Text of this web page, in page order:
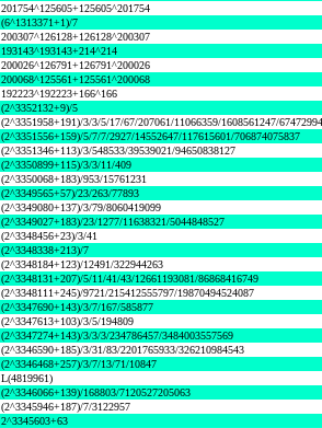
201754^125605+125605^201754
(6^1313371+1)/7
200307^126128+126128^200307
193143^193143+214^214
200026^126791+126791^200026
200068^125561+125561^200068
192223^192223+166^166
(2^3352132+9)/5
(2^3351958+191)/3/3/5/17/67/207061/11066359/1608561247/
(2^3351556+159)/5/7/7/2927/14552647/117615601/706874075837
(2^3351346+113)/3/548533/39539021/94650838127
(2^3350899+115)/3/3/11/409
(2^3350068+183)/953/15761231
(2^3349565+57)/23/263/77893
(2^3349080+137)/3/79/8060419099
(2^3349027+183)/23/1277/11638321/5044848527
(2^3348456+23)/3/41
(2^3348338+213)/7
(2^3348184+123)/12491/322944263
(2^3348131+207)/5/11/41/43/12661193081/86868416749
(2^3348111+245)/9721/215412555797/19870494524087
(2^3347690+143)/3/7/167/585877
(2^3347613+103)/3/5/194809
(2^3347274+143)/3/3/3/234786457/3484003557569
(2^3346590+185)/3/31/83/2201765933/326210984543
(2^3346468+257)/3/7/13/71/10847
L(4819961)
(2^3346066+139)/168803/7120527205063
(2^3345946+187)/7/3122957
2^3345603+63